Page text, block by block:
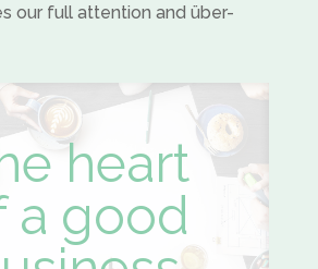
our full attention and über-
heart
a good